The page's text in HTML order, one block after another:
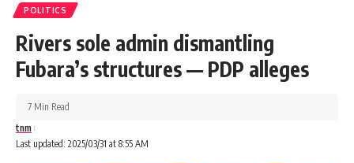
POLITICS
Rivers sole admin dismantling
Fubara’s structures — PDP alleges
Last updated: 2025/03/31 at 8:55 AM
tnm
7 Min Read